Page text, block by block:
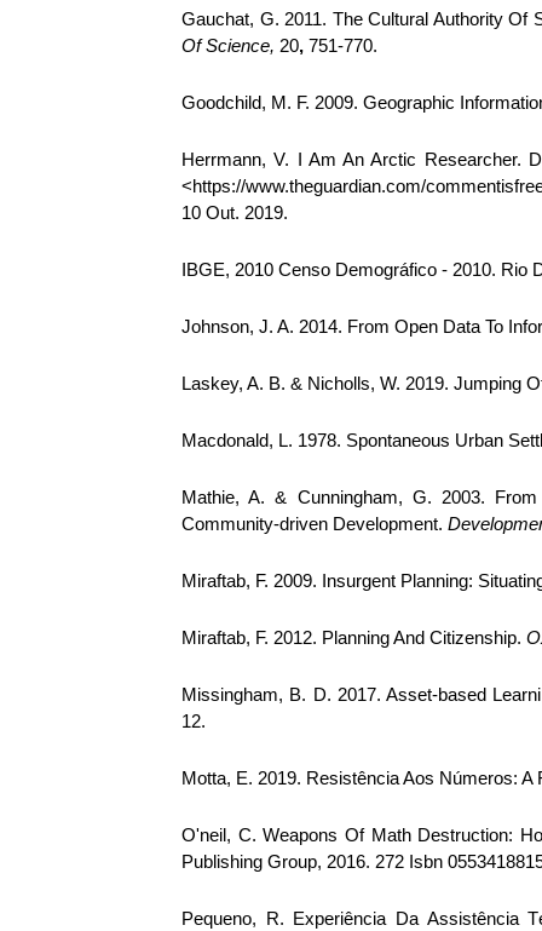
Gauchat, G. 2011. The Cultural Authority
Of Science, 20, 751-770.
Goodchild, M. F. 2009. Geographic
Herrmann, V. I Am An Arctic Researcher.
<https://www.theguardian.com/
10 Out. 2019.
IBGE, 2010 Censo Demográfico - 2010. Rio
Johnson, J. A. 2014. From Open Data To
Laskey, A. B. & Nicholls, W. 2019. Jumping
Macdonald, L. 1978. Spontaneous Urban
Mathie, A. & Cunningham, G. 2003.
Community-driven Development.
Miraftab, F. 2009. Insurgent Planning:
Miraftab, F. 2012. Planning And Citizenship.
Missingham, B. D. 2017. Asset-based
12.
Motta, E. 2019. Resistência Aos Números:
O'neil, C. Weapons Of Math Destruction:
Publishing Group, 2016. 272 Isbn
Pequeno, R. Experiência Da Assistência